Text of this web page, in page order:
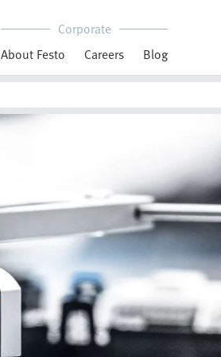
Corporate
About Festo
Careers Blog